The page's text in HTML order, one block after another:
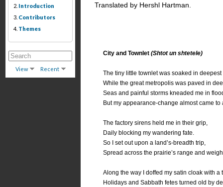
2. Introduction
3. Contributors
4. Themes
View Recent
Translated by Hershl Hartman.
City and Townlet(Shtot un shtetele)
The tiny little townlet was soaked in deepest
While the great metropolis was paved in
Seas and painful storms kneaded me in
But my appearance-change almost came to
The factory sirens held me in their grip,
Daily blocking my wandering fate.
So I set out upon a land’s-breadth trip,
Spread across the prairie’s range and
Along the way I doffed my satin cloak with a
Holidays and Sabbath fetes turned old by